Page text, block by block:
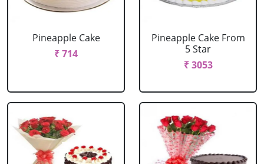
Pineapple Cake
₹ 714
Pineapple Cake From
5 Star
₹ 3053